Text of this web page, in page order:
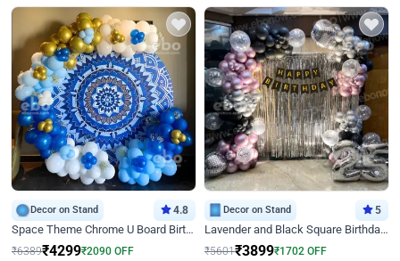
Decor on Stand 4.8
Space Theme Chrome U Board Birthday Decor with Astronaut Design
₹6389₹4299₹2090 OFF
Decor on Stand 5
Lavender and Black Square Birthday Decor
₹5601₹3899₹1702 OFF